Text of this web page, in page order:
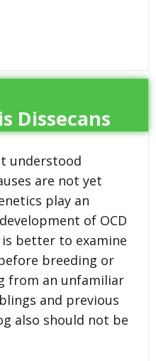
Dissecans
understood
are not yet
play an
of OCD
better to examine
breeding or
from an unfamiliar
and previous
also should not be